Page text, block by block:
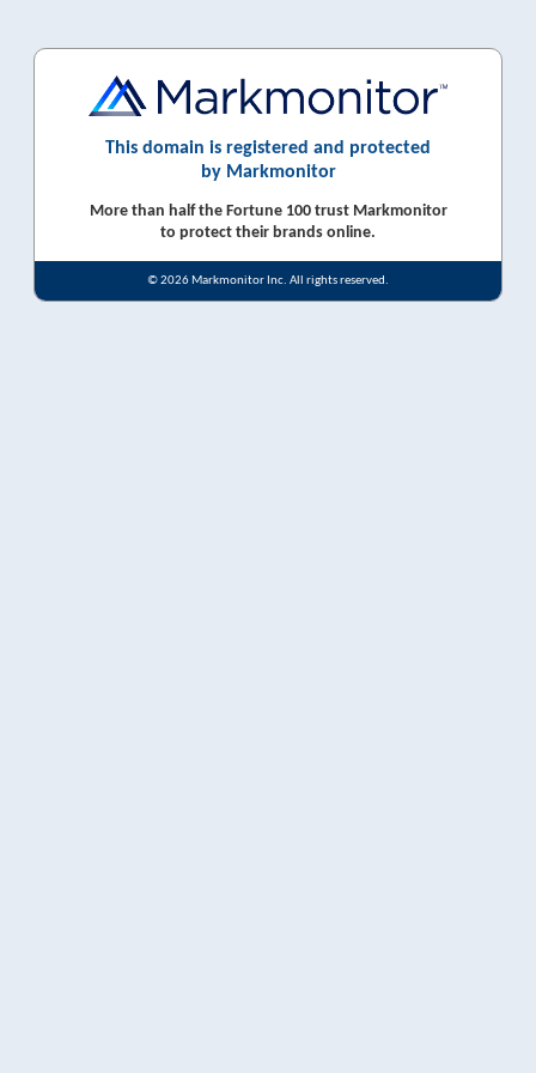
This domain is registered and protected
by Markmonitor
More than half the Fortune 100 trust Markmonitor
to protect their brands online.
© 2026 Markmonitor Inc. All rights reserved.